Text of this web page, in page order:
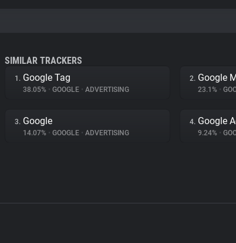
SIMILAR TRACKERS
1. Google Tag
38.05% • GOOGLE • ADVERTISING
2. Google
23.1% •
3. Google
14.07% • GOOGLE • ADVERTISING
4. Google
9.24% •